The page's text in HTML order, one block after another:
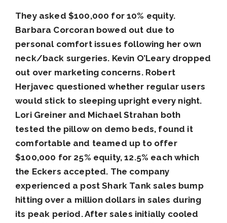
They asked $100,000 for 10% equity.
Barbara Corcoran bowed out due to
personal comfort issues following her own
neck/back surgeries. Kevin O’Leary dropped
out over marketing concerns. Robert
Herjavec questioned whether regular users
would stick to sleeping upright every night.
Lori Greiner and Michael Strahan both
tested the pillow on demo beds, found it
comfortable and teamed up to offer
$100,000 for 25% equity, 12.5% each which
the Eckers accepted. The company
experienced a post Shark Tank sales bump
hitting over a million dollars in sales during
its peak period. After sales initially cooled